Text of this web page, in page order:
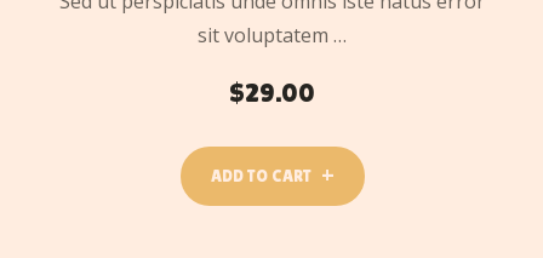
sit voluptatem …
$29.00
ADD TO CART